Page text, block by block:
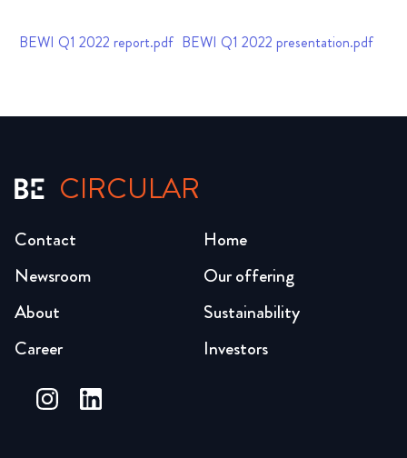
BEWI Q1 2022 report.pdf BEWI Q1 2022 presentation.pdf
CIRCULAR
Home
Our offering
Sustainability
Investors
Newsroom
About
Career
Contact